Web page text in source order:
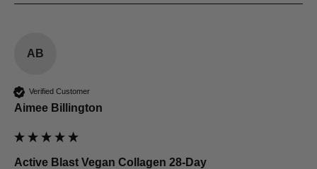
AB
Verified Customer
Aimee Billington
Active Blast Vegan Collagen 28-Day